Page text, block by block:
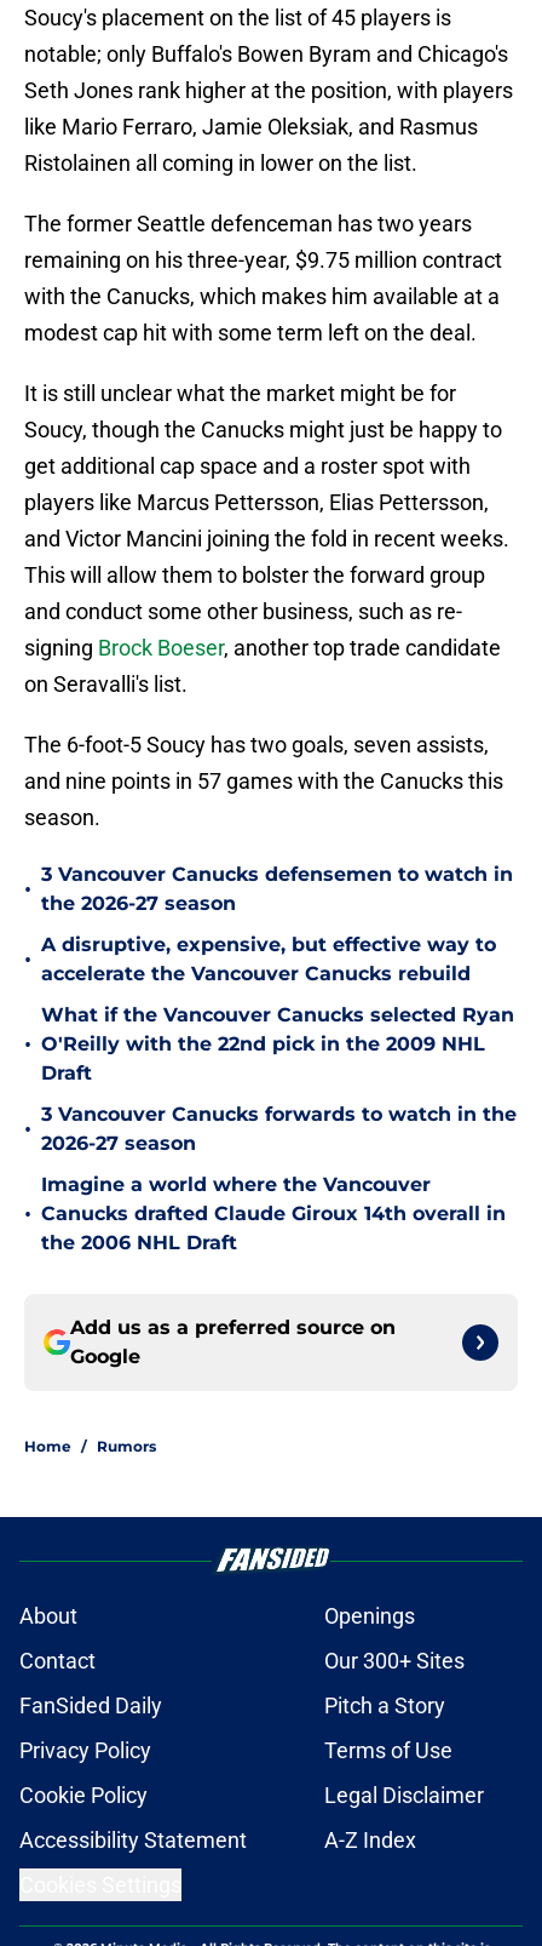
Soucy's placement on the list of 45 players is
notable; only Buffalo's Bowen Byram and Chicago's
Seth Jones rank higher at the position, with players
like Mario Ferraro, Jamie Oleksiak, and Rasmus
Ristolainen all coming in lower on the list.
The former Seattle defenceman has two years
remaining on his three-year, $9.75 million contract
with the Canucks, which makes him available at a
modest cap hit with some term left on the deal.
It is still unclear what the market might be for
Soucy, though the Canucks might just be happy to
get additional cap space and a roster spot with
players like Marcus Pettersson, Elias Pettersson,
and Victor Mancini joining the fold in recent weeks.
This will allow them to bolster the forward group
and conduct some other business, such as re-
signing Brock Boeser, another top trade candidate
on Seravalli's list.
The 6-foot-5 Soucy has two goals, seven assists,
and nine points in 57 games with the Canucks this
season.
•
3 Vancouver Canucks defensemen to watch in
the 2026-27 season
•
A disruptive, expensive, but effective way to
accelerate the Vancouver Canucks rebuild
•
What if the Vancouver Canucks selected Ryan
O'Reilly with the 22nd pick in the 2009 NHL
Draft
•
3 Vancouver Canucks forwards to watch in the
2026-27 season
•
Imagine a world where the Vancouver
Canucks drafted Claude Giroux 14th overall in
the 2006 NHL Draft
Add us as a preferred source on
Google
Home / Rumors
About
Openings
Contact
Our 300+ Sites
FanSided Daily
Pitch a Story
Privacy Policy
Terms of Use
Cookie Policy
Legal Disclaimer
Accessibility Statement
A-Z Index